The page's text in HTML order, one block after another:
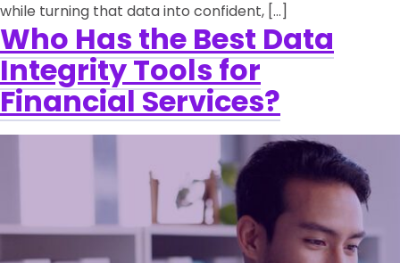
while turning that data into confident, […]
Who Has the Best Data
Integrity Tools for
Financial Services?